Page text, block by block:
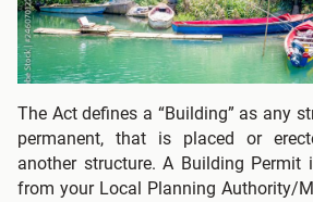
The Act defines a “Building” as any
permanent, that is placed or
another structure. A Building
from your Local Planning Authority/